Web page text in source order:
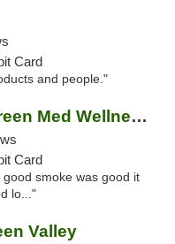
Card
and people."
Green Med Wellness Center
Card
smoke was good it
lo..."
Valley